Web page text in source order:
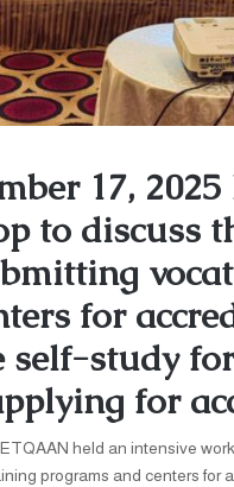
17,
to discuss
for
study
for
held an intensive
programs and centers for